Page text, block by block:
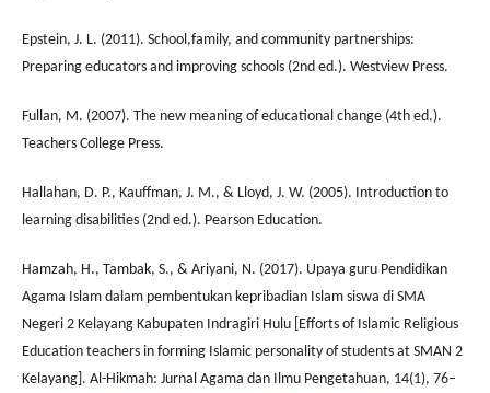
Epstein, J. L. (2011). School,family, and community partnerships:
Preparing educators and improving schools (2nd ed.). Westview Press.
Fullan, M. (2007). The new meaning of educational change (4th ed.).
Teachers College Press.
Hallahan, D. P., Kauffman, J. M., & Lloyd, J. W. (2005). Introduction to
learning disabilities (2nd ed.). Pearson Education.
Hamzah, H., Tambak, S., & Ariyani, N. (2017). Upaya guru Pendidikan
Agama Islam dalam pembentukan kepribadian Islam siswa di SMA
Negeri 2 Kelayang Kabupaten Indragiri Hulu [Efforts of Islamic Religious
Education teachers in forming Islamic personality of students at SMAN 2
Kelayang]. Al-Hikmah: Jurnal Agama dan Ilmu Pengetahuan, 14(1), 76–